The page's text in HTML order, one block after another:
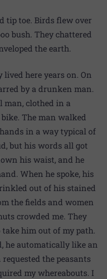
tip toe. Birds flew over
bush. They chattered
the earth.
here years on. On
by a drunken man.
man, clothed in a
The man walked
in a way typical of
but his words all got
his waist, and he
When he spoke, his
out of his stained
the fields and women
crowded me. They
him out of my path.
he automatically like an
the peasants
my whereabouts. I